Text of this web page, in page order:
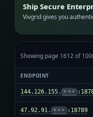
Ship Secure
Vivgrid gives you
Showing page 1612 of
ENDPOINT
144.126.155. •••
47.92.91. ••• :18789